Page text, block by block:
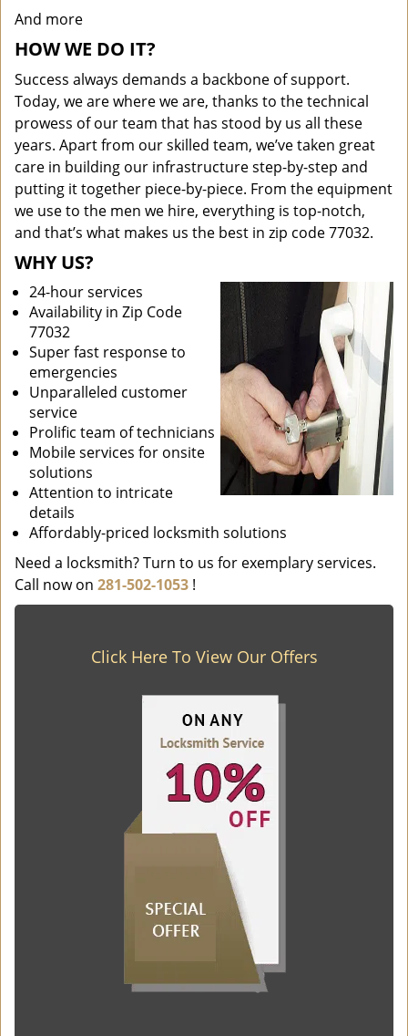
And more
HOW WE DO IT?
Success always demands a backbone of support.
Today, we are where we are, thanks to the technical
prowess of our team that has stood by us all these
years. Apart from our skilled team, we’ve taken great
care in building our infrastructure step-by-step and
putting it together piece-by-piece. From the equipment
we use to the men we hire, everything is top-notch,
and that’s what makes us the best in zip code 77032.
WHY US?
24-hour services
Availability in Zip Code
77032
Super fast response to
emergencies
Unparalleled customer
service
Prolific team of technicians
Mobile services for onsite
solutions
Attention to intricate
details
Affordably-priced locksmith solutions
Need a locksmith? Turn to us for exemplary services.
Call now on 281-502-1053 !
Click Here To View Our Offers